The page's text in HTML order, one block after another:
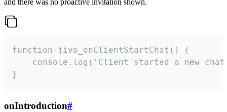
and there was no proactive invitation shown.
function jivo_onClientStartChat() {
console.log('Client started a new
}
onIntroduction#